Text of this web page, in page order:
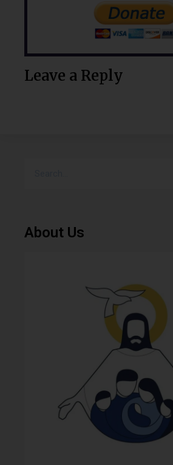
Leave a Reply
About Us